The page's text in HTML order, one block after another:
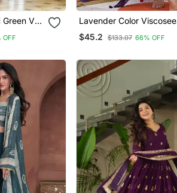
Green V
With
OFF
Lavender Color Viscosee
Blend Embroidered Fancy
Kurta Set
$45.2 $133.07 66% OFF